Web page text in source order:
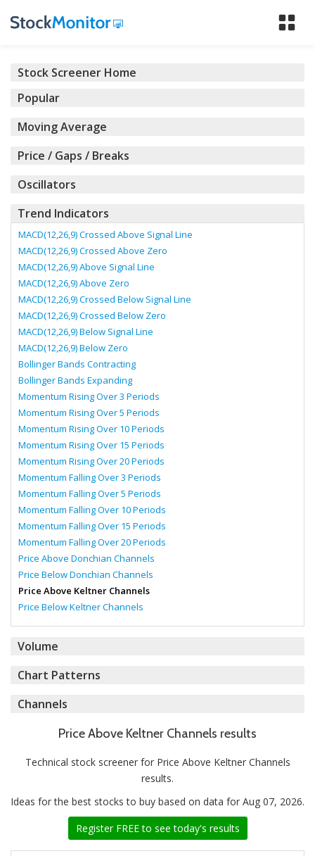
Stock Screener Home
Popular
Moving Average
Price / Gaps / Breaks
Oscillators
Trend Indicators
MACD(12,26,9) Crossed Above Signal Line
MACD(12,26,9) Crossed Above Zero
MACD(12,26,9) Above Signal Line
MACD(12,26,9) Above Zero
MACD(12,26,9) Crossed Below Signal Line
MACD(12,26,9) Crossed Below Zero
MACD(12,26,9) Below Signal Line
MACD(12,26,9) Below Zero
Bollinger Bands Contracting
Bollinger Bands Expanding
Momentum Rising Over 3 Periods
Momentum Rising Over 5 Periods
Momentum Rising Over 10 Periods
Momentum Rising Over 15 Periods
Momentum Rising Over 20 Periods
Momentum Falling Over 3 Periods
Momentum Falling Over 5 Periods
Momentum Falling Over 10 Periods
Momentum Falling Over 15 Periods
Momentum Falling Over 20 Periods
Price Above Donchian Channels
Price Below Donchian Channels
Price Above Keltner Channels
Price Below Keltner Channels
Volume
Chart Patterns
Channels
Price Above Keltner Channels results
Technical stock screener for Price Above Keltner Channels
results.
Ideas for the best stocks to buy based on data for Aug 07, 2026.
Register FREE to see today's results